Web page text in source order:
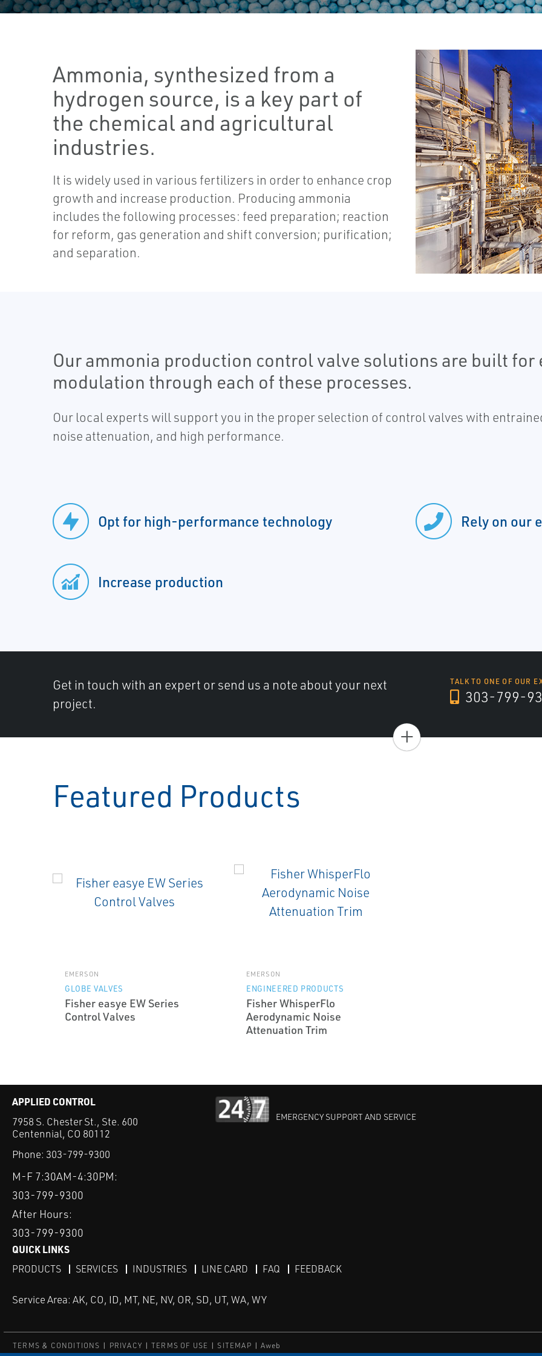
Ammonia, synthesized from a
hydrogen source, is a key part of
the chemical and agricultural
industries.
It is widely used in various fertilizers in order to enhance crop
growth and increase production. Producing ammonia
includes the following processes: feed preparation; reaction
for reform, gas generation and shift conversion; purification;
and separation.
Our ammonia production control valve solutions are built for
modulation through each of these processes.
Our local experts will support you in the proper selection of control valves with
noise attenuation, and high performance.
Opt for high-performance technology
Increase production
Rely on our
Get in touch with an expert or send us a note about your next
project.
TALK TO ONE OF OUR
303-799-
+
Featured Products
EMERSON
GLOBE VALVES
Fisher easye EW Series
Control Valves
EMERSON
ENGINEERED PRODUCTS
Fisher WhisperFlo
Aerodynamic Noise
Attenuation Trim
APPLIED CONTROL
7958 S. Chester St., Ste. 600
Centennial, CO 80112
Phone: 303-799-9300
M-F 7:30AM-4:30PM:
303-799-9300
After Hours:
303-799-9300
EMERGENCY SUPPORT AND SERVICE
QUICK LINKS
PRODUCTS SERVICES INDUSTRIES LINE CARD FAQ FEEDBACK
Service Area: AK, CO, ID, MT, NE, NV, OR, SD, UT, WA, WY
TERMS & CONDITIONS PRIVACY TERMS OF USE SITEMAP
Aweb